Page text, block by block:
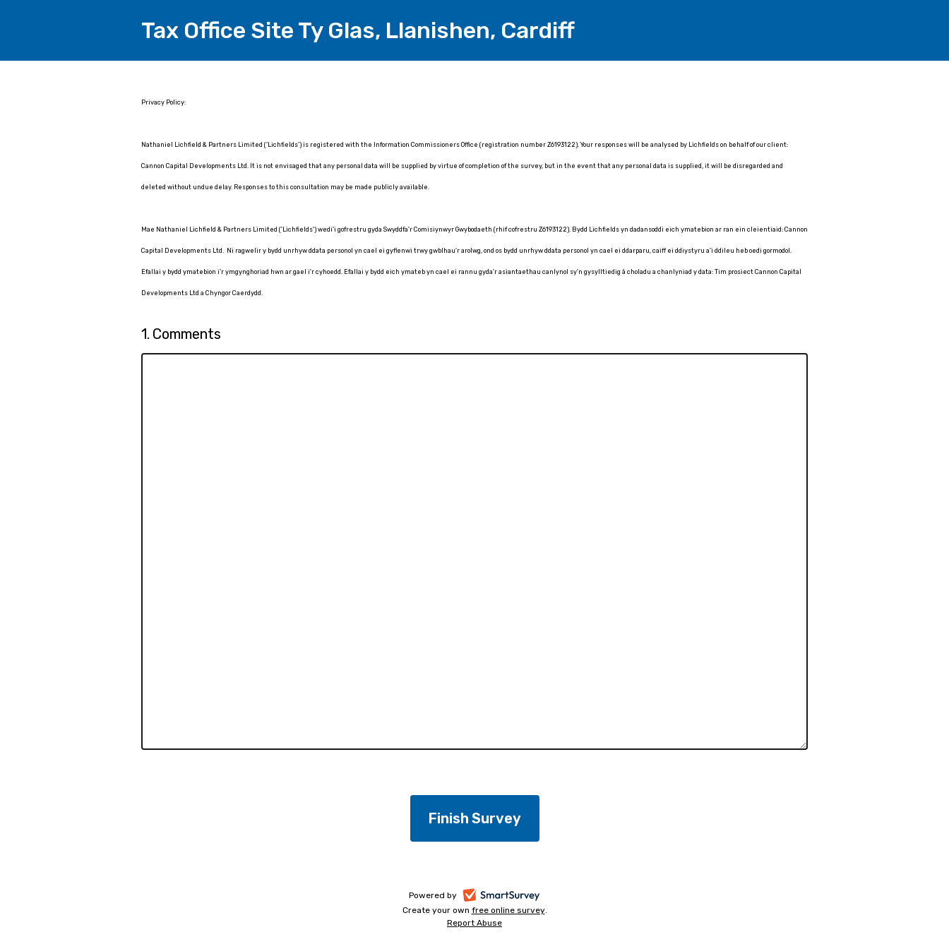
Tax Office Site Ty Glas, Llanishen, Cardiff
Page
Privacy Policy:
Nathaniel Lichfield & Partners Limited (‘Lichfields’) is registered with the Information Commissioners Office (registration number Z6193122). Your responses will be analysed by Lichfields on behalf of our client:
Cannon Capital Developments Ltd. It is not envisaged that any personal data will be supplied by virtue of completion of the survey, but in the event that any personal data is supplied, it will be disregarded and
deleted without undue delay. Responses to this consultation may be made publicly available.
Mae Nathaniel Lichfield & Partners Limited ('Lichfields') wedi'i gofrestru gyda Swyddfa'r Comisiynwyr Gwybodaeth (rhif cofrestru Z6193122). Bydd Lichfields yn dadansoddi eich ymatebion ar ran ein cleientiaid: Cannon
Capital Developments Ltd. Ni ragwelir y bydd unrhyw ddata personol yn cael ei gyflenwi trwy gwblhau'r arolwg, ond os bydd unrhyw ddata personol yn cael ei ddarparu, caiff ei ddiystyru a'i ddileu heb oedi gormodol.
Efallai y bydd ymatebion i'r ymgynghoriad hwn ar gael i'r cyhoedd. Efallai y bydd eich ymateb yn cael ei rannu gyda'r asiantaethau canlynol sy'n gysylltiedig â choladu a chanlyniad y data: Tim prosiect Cannon Capital
Developments Ltd a Chyngor Caerdydd.
1. Question
1.
Comments
Powered by
-
opens
in
Create your own free online survey-.
Report Abuse